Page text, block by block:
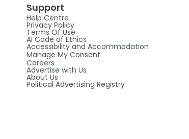
Support
Help Centre
Privacy Policy
Terms Of Use
AI Code of Ethics
Accessibility and Accommodation
Manage My Consent
Careers
Advertise with Us
About Us
Political Advertising Registry